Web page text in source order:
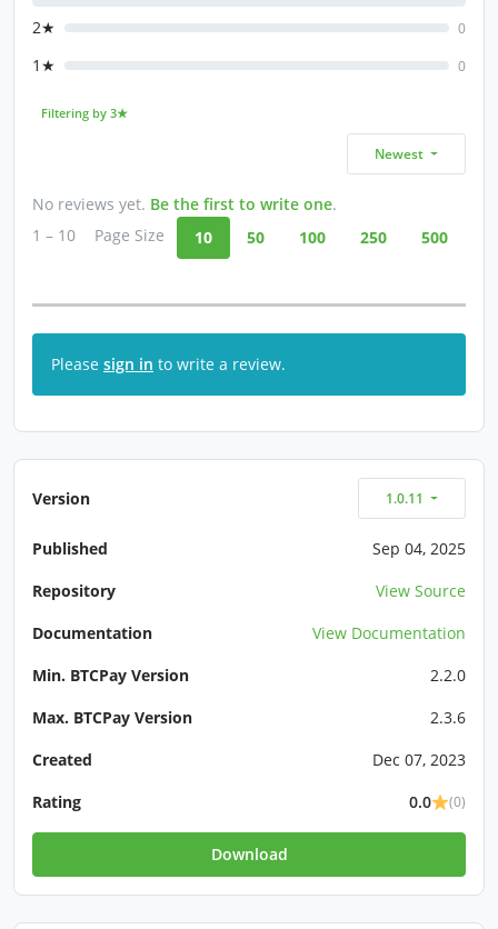
2★ 0
1★ 0
Filtering by 3★
Newest
No reviews yet. Be the first to write one.
1 – 10
Page Size 10 50 100 250 500
Please sign in to write a review.
Version 1.0.11
Published
Sep 04, 2025
Repository
View Source
Documentation
View Documentation
Min. BTCPay Version
2.2.0
Max. BTCPay Version
2.3.6
Created
Dec 07, 2023
Rating
0.0 (0)
Download